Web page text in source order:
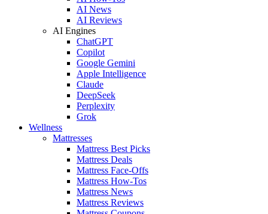
AI News
AI Reviews
AI Engines
ChatGPT
Copilot
Google Gemini
Apple Intelligence
Claude
DeepSeek
Perplexity
Grok
Wellness
Mattresses
Mattress Best Picks
Mattress Deals
Mattress Face-Offs
Mattress How-Tos
Mattress News
Mattress Reviews